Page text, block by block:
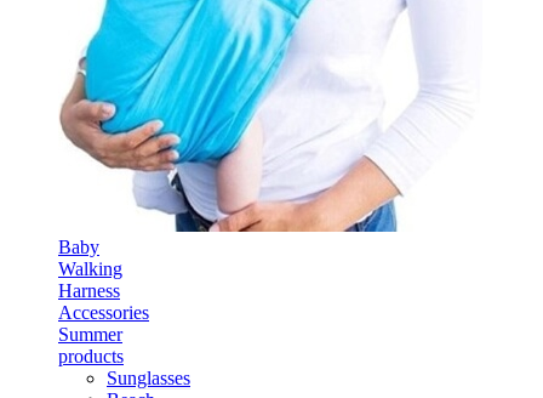
Baby
Walking
Harness
Accessories
Summer
products
Sunglasses